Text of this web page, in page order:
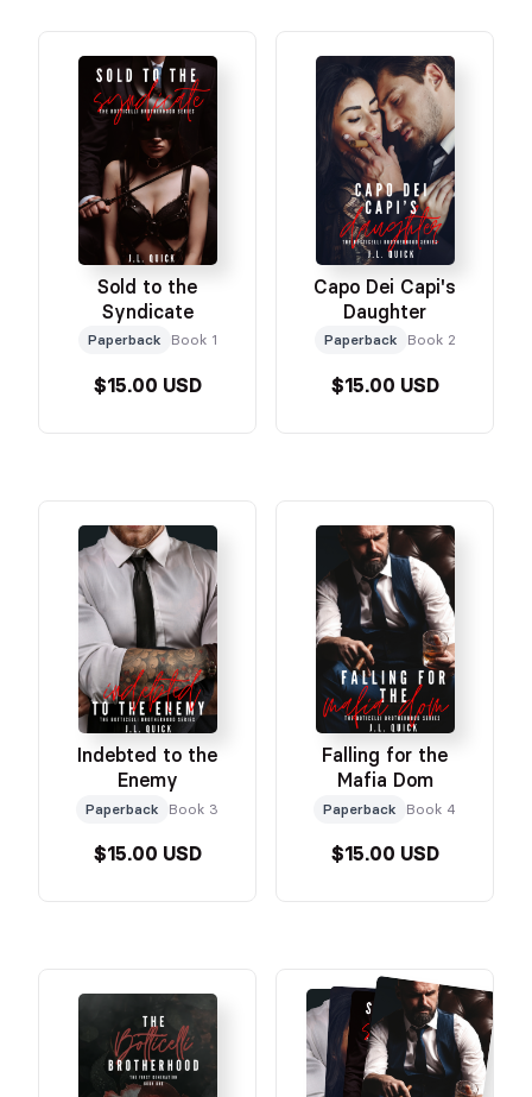
Sold to the
Syndicate
Paperback Book 1
$15.00 USD
Capo Dei Capi's
Daughter
Paperback Book 2
$15.00 USD
Indebted to the
Enemy
Paperback Book 3
$15.00 USD
Falling for the
Mafia Dom
Paperback Book 4
$15.00 USD